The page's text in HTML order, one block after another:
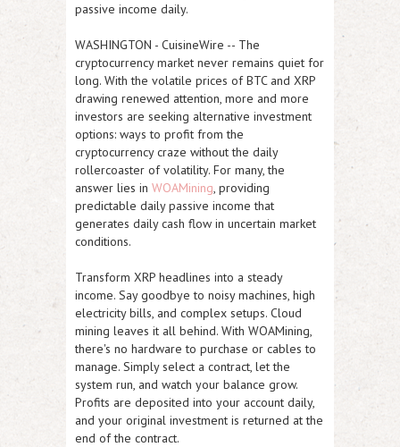
passive income daily.
WASHINGTON - CuisineWire -- The
cryptocurrency market never remains quiet for
long. With the volatile prices of BTC and XRP
drawing renewed attention, more and more
investors are seeking alternative investment
options: ways to profit from the
cryptocurrency craze without the daily
rollercoaster of volatility. For many, the
answer lies in WOAMining , providing
predictable daily passive income that
generates daily cash flow in uncertain market
conditions.
Transform XRP headlines into a steady
income. Say goodbye to noisy machines, high
electricity bills, and complex setups. Cloud
mining leaves it all behind. With WOAMining,
there's no hardware to purchase or cables to
manage. Simply select a contract, let the
system run, and watch your balance grow.
Profits are deposited into your account daily,
and your original investment is returned at the
end of the contract.